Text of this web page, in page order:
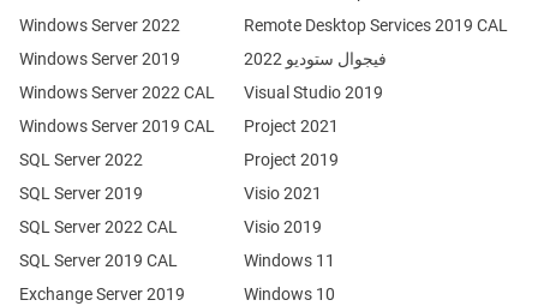
Windows Server 2022
Windows Server 2019
Exchange Server 2019
SQL Server 2022
SQL Server 2019
Windows Server 2022 CAL
Windows Server 2019 CAL
SQL Server 2022 CAL
SQL Server 2019 CAL
Remote Desktop Services 2019 CAL
فيجوال ستوديو 2022
Visual Studio 2019
Project 2021
Project 2019
Visio 2021
Visio 2019
Windows 11
Windows 10